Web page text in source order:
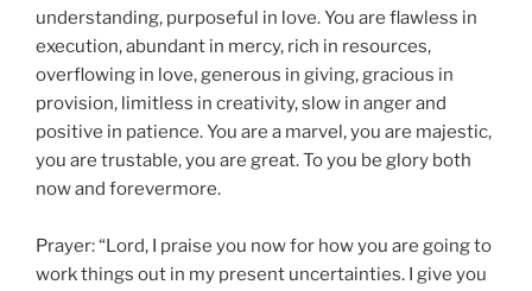
understanding, purposeful in love. You are flawless in
execution, abundant in mercy, rich in resources,
overflowing in love, generous in giving, gracious in
provision, limitless in creativity, slow in anger and
positive in patience. You are a marvel, you are majestic,
you are trustable, you are great. To you be glory both
now and forevermore.
Prayer: “Lord, I praise you now for how you are going to
work things out in my present uncertainties. I give you